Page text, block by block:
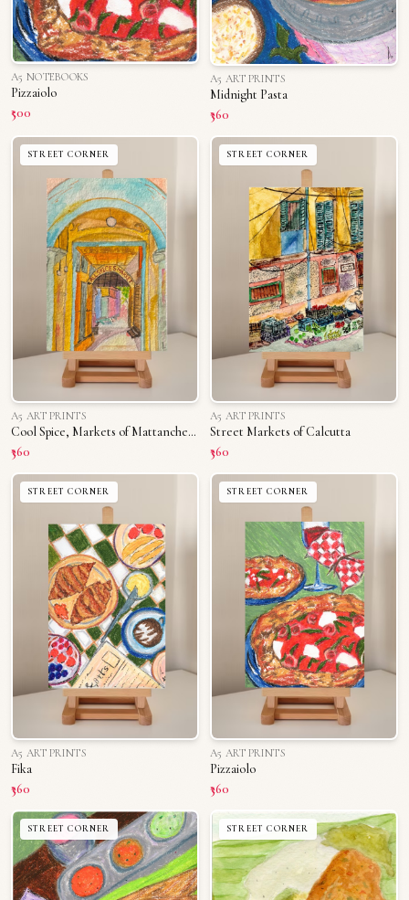
A5 NOTEBOOKS
Pizzaiolo
₹500
A5 ART PRINTS
Midnight Pasta
₹360
STREET CORNER
A5 ART PRINTS
Cool Spice, Markets of Mattancherry
₹360
STREET CORNER
A5 ART PRINTS
Street Markets of Calcutta
₹360
STREET CORNER
A5 ART PRINTS
Fika
₹360
STREET CORNER
A5 ART PRINTS
Pizzaiolo
₹360
STREET CORNER STREET CORNER